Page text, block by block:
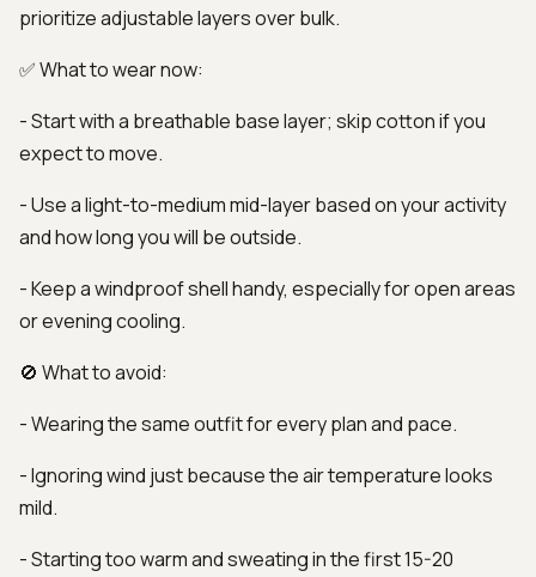
prioritize adjustable layers over bulk.
✅ What to wear now:
- Start with a breathable base layer; skip cotton if you
expect to move.
- Use a light-to-medium mid-layer based on your activity
and how long you will be outside.
- Keep a windproof shell handy, especially for open areas
or evening cooling.
🚫 What to avoid:
- Wearing the same outfit for every plan and pace.
- Ignoring wind just because the air temperature looks
mild.
- Starting too warm and sweating in the first 15-20